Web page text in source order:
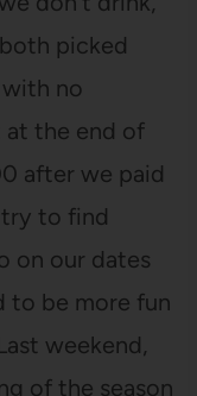
picked
no
the end of
after we paid
try to find
on our dates
to be more fun
weekend,
of the season